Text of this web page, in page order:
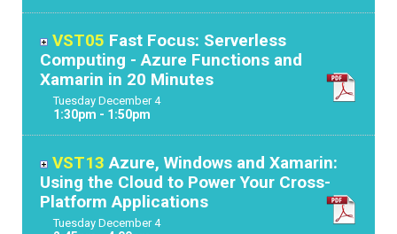
VST05 Fast Focus: Serverless
Computing - Azure Functions and
Xamarin in 20 Minutes
Tuesday December4
1:30pm - 1:50pm
VST13Azure, Windows and Xamarin:
Using the Cloud to Power Your Cross-
Platform Applications
Tuesday December4